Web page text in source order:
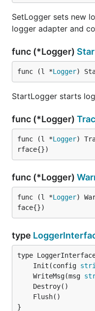
SetLogger sets new
logger adapter and
func (*Logger)
func (l *Logger)
StartLogger starts
func (*Logger)
func (l *Logger)
rface{})
func (*Logger)
func (l *Logger)
face{})
type
	Init(config
	WriteMsg(msg
}